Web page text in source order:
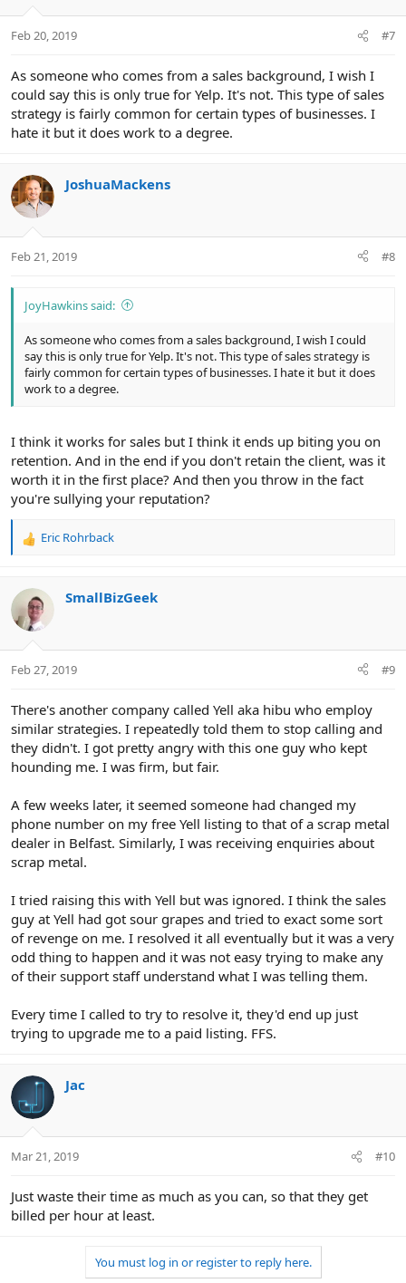
Feb 20, 2019 #7
As someone who comes from a sales background, I wish I
could say this is only true for Yelp. It's not. This type of sales
strategy is fairly common for certain types of businesses. I
hate it but it does work to a degree.
JoshuaMackens
Feb 21, 2019 #8
JoyHawkins said:
As someone who comes from a sales background, I wish I could
say this is only true for Yelp. It's not. This type of sales strategy is
fairly common for certain types of businesses. I hate it but it does
work to a degree.
I think it works for sales but I think it ends up biting you on
retention. And in the end if you don't retain the client, was it
worth it in the first place? And then you throw in the fact
you're sullying your reputation?
R
c
t
i
s
Eric Rohrback
SmallBizGeek
Feb 27, 2019 #9
There's another company called Yell aka hibu who employ
similar strategies. I repeatedly told them to stop calling and
they didn't. I got pretty angry with this one guy who kept
hounding me. I was firm, but fair.
A few weeks later, it seemed someone had changed my
phone number on my free Yell listing to that of a scrap metal
dealer in Belfast. Similarly, I was receiving enquiries about
scrap metal.
I tried raising this with Yell but was ignored. I think the sales
guy at Yell had got sour grapes and tried to exact some sort
of revenge on me. I resolved it all eventually but it was a very
odd thing to happen and it was not easy trying to make any
of their support staff understand what I was telling them.
Every time I called to try to resolve it, they'd end up just
trying to upgrade me to a paid listing. FFS.
Jac
Mar 21, 2019 #10
Just waste their time as much as you can, so that they get
billed per hour at least.
You must log in or register to reply here.